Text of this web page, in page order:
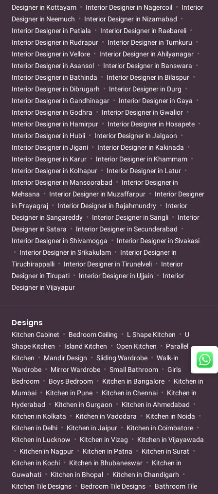
Designer in Kottayam
Interior Designer in Nagercoil
Interior
Designer in Neemuch
Interior Designer in Nizamabad
Interior Designer in Patiala
Interior Designer in Raebareli
Interior Designer in Rudrapur
Interior Designer in Tumkuru
Interior Designer in Vellore
Interior Designer in Ahilyanagar
Interior Designer in Asansol
Interior Designer in Banswara
Interior Designer in Bathinda
Interior Designer in Bilaspur
Interior Designer in Dibrugarh
Interior Designer in Durg
Interior Designer in Gandhinagar
Interior Designer in Gaya
Interior Designer in Godhra
Interior Designer in Gwalior
Interior Designer in Hamirpur
Interior Designer in Hosapete
Interior Designer in Hubli
Interior Designer in Jalgaon
Interior Designer in Jigani
Interior Designer in Kakinada
Interior Designer in Karur
Interior Designer in Khammam
Interior Designer in Kolhapur
Interior Designer in Latur
Interior Designer in Mansoorabad
Interior Designer in
Mehsana
Interior Designer in Muzaffarpur
Interior Designer
in Prayagraj
Interior Designer in Rajahmundry
Interior
Designer in Sangareddy
Interior Designer in Sangli
Interior
Designer in Satara
Interior Designer in Secunderabad
Interior Designer in Shivamogga
Interior Designer in Sivakasi
Interior Designer in Srikakulam
Interior Designer in
Tiruchirappalli
Interior Designer in Tirunelveli
Interior
Designer in Tirupati
Interior Designer in Ujjain
Interior
Designer in Vijayapur
Designs
Kitchen Cabinet Bedroom Ceiling L Shape Kitchen
U
Shape Kitchen
Island Kitchen Open Kitchen
Parallel
Kitchen
Mandir Design Sliding Wardrobe
Walk-in
Wardrobe
Mirror Wardrobe Small Bathroom
Girls
Bedroom
Boys Bedroom Kitchen in Bangalore
Kitchen in
Mumbai
Kitchen in Pune Kitchen in Chennai
Kitchen in
Hyderabad
Kitchen in Gurgaon
Kitchen in Ahmedabad
Kitchen in Kolkata
Kitchen in Vadodara
Kitchen in Noida
Kitchen in Delhi
Kitchen in Jaipur
Kitchen in Coimbatore
Kitchen in Lucknow
Kitchen in Vizag
Kitchen in Vijayawada
Kitchen in Nagpur
Kitchen in Patna
Kitchen in Surat
Kitchen in Kochi
Kitchen in Bhubaneswar
Kitchen in
Guwahati
Kitchen in Bhopal
Kitchen in Chandigarh
Kitchen Tile Designs
Bedroom Tile Designs
Bathroom Tile